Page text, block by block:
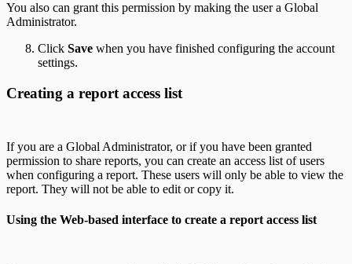
You also can grant this permission by making the user a Global
Administrator.
Click Save when you have finished configuring the account
settings.
Creating a report access list
If you are a Global Administrator, or if you have been granted
permission to share reports, you can create an access list of users
when configuring a report. These users will only be able to view the
report. They will not be able to edit or copy it.
Using the Web-based interface to create a report access list